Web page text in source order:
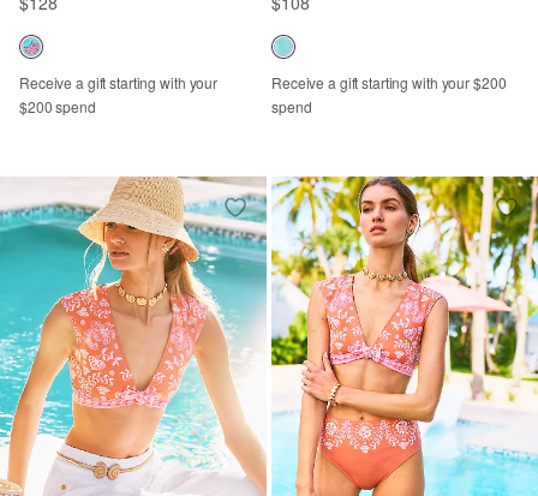
Receive a gift starting with your
$200 spend
Receive a gift starting with your $200
spend